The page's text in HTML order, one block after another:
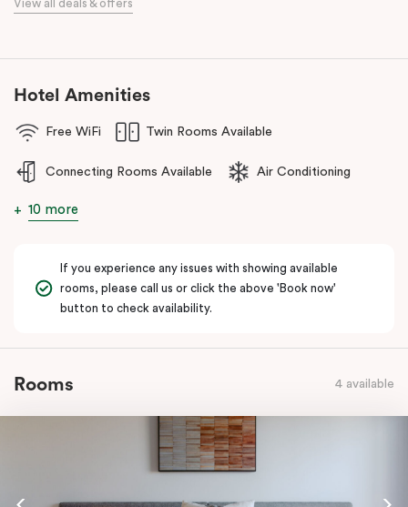
Discover spacious, stylish apartments, refreshed interiors, an
View all deals & offers
Hotel Amenities
Free WiFi Twin Rooms Available
Connecting Rooms Available Air Conditioning
10 more
If you experience any issues with showing available
rooms, please call us or click the above 'Book now'
button to check availability.
Rooms 4 available